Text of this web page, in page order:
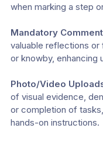
when marking a step
Mandatory
valuable reflections
or knowby, enhancing
Photo/Video
of visual evidence,
or completion of
hands-on instructions.